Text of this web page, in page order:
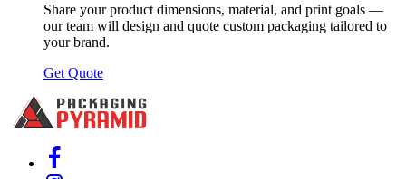
Share your product dimensions, material, and print goals —
our team will design and quote custom packaging tailored to
your brand.
Get Quote